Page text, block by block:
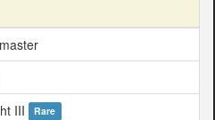
III Rare